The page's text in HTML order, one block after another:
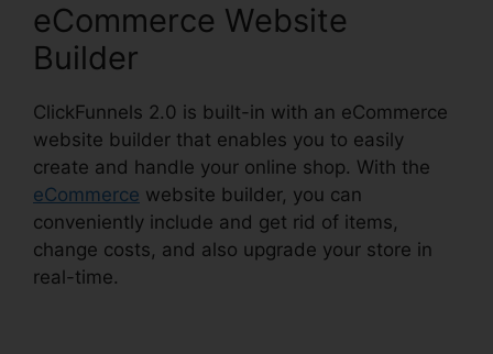
eCommerce Website
Builder
ClickFunnels 2.0 is built-in with an eCommerce
website builder that enables you to easily
create and handle your online shop. With the
eCommerce website builder, you can
conveniently include and get rid of items,
change costs, and also upgrade your store in
real-time.